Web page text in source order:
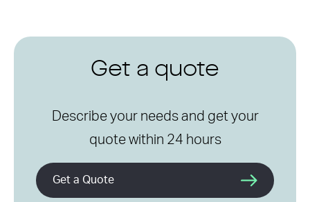
Get a quote
Describe your needs and get your
quote within 24 hours
Get a Quote